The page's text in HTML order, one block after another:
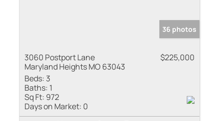
36 photos
3060 Postport Lane
Maryland Heights MO 63043
$225,000
Beds: 3
Baths: 1
Sq Ft: 972
Days on Market: 0